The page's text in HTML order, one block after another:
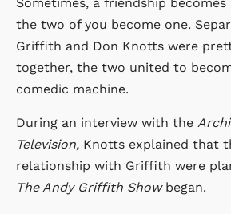
the two of you become one.
Griffith and Don Knotts were
together, the two united to
comedic machine.
During an interview with the
Television, Knotts explained that
relationship with Griffith were
The Andy Griffith Show began.